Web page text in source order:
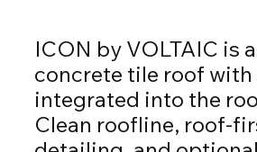
ICON by VOLTAIC is
concrete tile roof with
integrated into the
Clean roofline, roof-